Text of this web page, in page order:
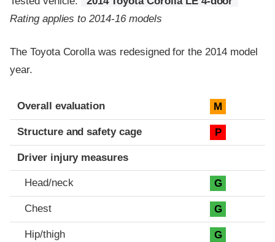
Rating applies to 2014-16 models
The Toyota Corolla was redesigned for the 2014 model
year.
Evaluation criteria
Rating
Overall evaluation M
Structure and safety cage P
Driver injury measures
Head/neck G
Chest G
Hip/thigh G